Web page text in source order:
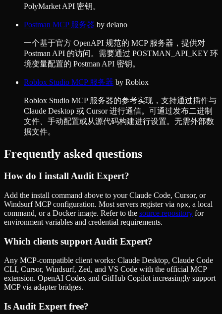
PolyMarket API 密钥。
Postman MCP 服务器 by delano
一个基于官方 OpenAPI 规范的 MCP 服务器，提供对
Postman API 的访问。需要通过 POSTMAN_API_KEY 环
境变量配置的 Postman API 密钥。
Roblox Studio MCP 服务器 by Roblox
Roblox Studio MCP 服务器的参考实现，支持通过插件与
Claude Desktop 或 Cursor 进行通信。可通过发布二进制
文件、手动配置或从源代码构建进行设置。无需外部数
据文件。
Frequently asked questions
How do I install Audit Expert?
Add the install command above to your Claude Code, Cursor, or
Windsurf MCP configuration. Most servers register via npx, a local
command, or a Docker image. Refer to the source repository for
environment variables and credential requirements.
Which clients support Audit Expert?
Any MCP-compatible client works: Claude Desktop, Claude Code
CLI, Cursor, Windsurf, Zed, and VS Code with the official MCP
extension. OpenAI Codex and GitHub Copilot increasingly support
MCP via adapter bridges.
Is Audit Expert free?